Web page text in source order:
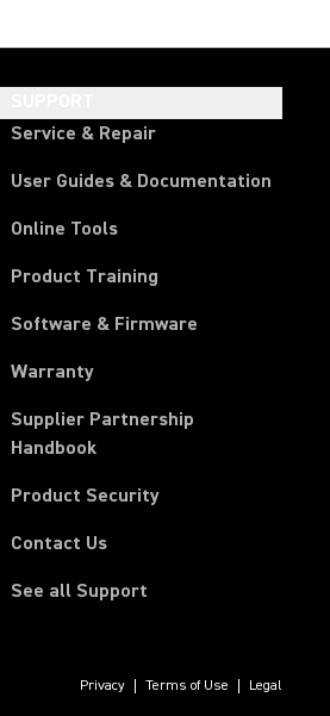
Service & Repair
User Guides & Documentation
Online Tools
Product Training
Software & Firmware
Warranty
Supplier Partnership
Handbook(Opens in a new tab)
Product Security
Contact Us
See all Support
Privacy Terms of Use Legal